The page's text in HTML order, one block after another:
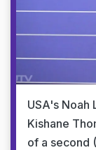
USA's Noah
Kishane
of a second